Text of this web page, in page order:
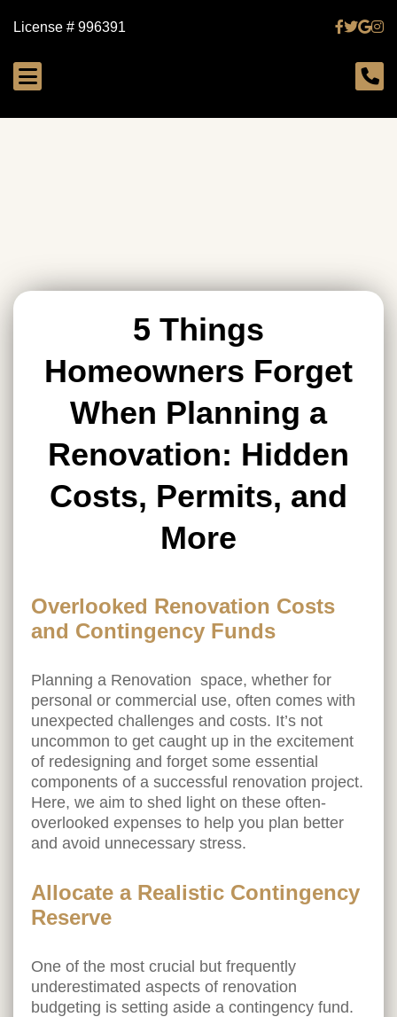
License # 996391
5 Things
Homeowners Forget
When Planning a
Renovation: Hidden
Costs, Permits, and
More
Overlooked Renovation Costs
and Contingency Funds
Planning a Renovation space, whether for
personal or commercial use, often comes with
unexpected challenges and costs. It’s not
uncommon to get caught up in the excitement
of redesigning and forget some essential
components of a successful renovation project.
Here, we aim to shed light on these often-
overlooked expenses to help you plan better
and avoid unnecessary stress.
Allocate a Realistic Contingency
Reserve
One of the most crucial but frequently
underestimated aspects of renovation
budgeting is setting aside a contingency fund.